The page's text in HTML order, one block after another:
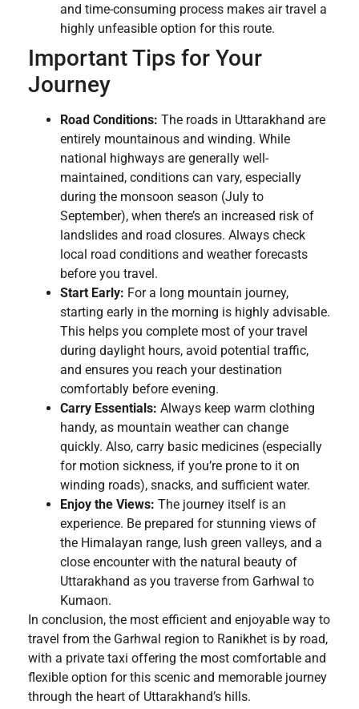
and time-consuming process makes air travel a
highly unfeasible option for this route.
Important Tips for Your
Journey
Road Conditions: The roads in Uttarakhand are
entirely mountainous and winding. While
national highways are generally well-
maintained, conditions can vary, especially
during the monsoon season (July to
September), when there’s an increased risk of
landslides and road closures. Always check
local road conditions and weather forecasts
before you travel.
Start Early: For a long mountain journey,
starting early in the morning is highly advisable.
This helps you complete most of your travel
during daylight hours, avoid potential traffic,
and ensures you reach your destination
comfortably before evening.
Carry Essentials: Always keep warm clothing
handy, as mountain weather can change
quickly. Also, carry basic medicines (especially
for motion sickness, if you’re prone to it on
winding roads), snacks, and sufficient water.
Enjoy the Views: The journey itself is an
experience. Be prepared for stunning views of
the Himalayan range, lush green valleys, and a
close encounter with the natural beauty of
Uttarakhand as you traverse from Garhwal to
Kumaon.
In conclusion, the most efficient and enjoyable way to
travel from the Garhwal region to Ranikhet is by road,
with a private taxi offering the most comfortable and
flexible option for this scenic and memorable journey
through the heart of Uttarakhand’s hills.